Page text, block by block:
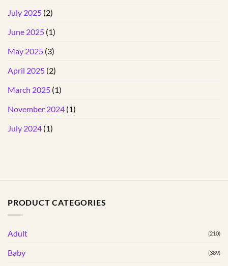
July 2025 (2)
June 2025 (1)
May 2025 (3)
April 2025 (2)
March 2025 (1)
November 2024 (1)
July 2024 (1)
PRODUCT CATEGORIES
Adult (210)
Baby (389)